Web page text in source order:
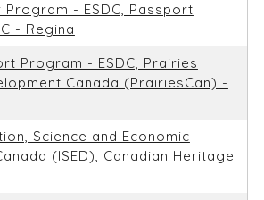
Program - ESDC, Passport
- Regina
Program - ESDC, Prairies
Canada (PrairiesCan) -
Science and Economic
(ISED), Canadian Heritage